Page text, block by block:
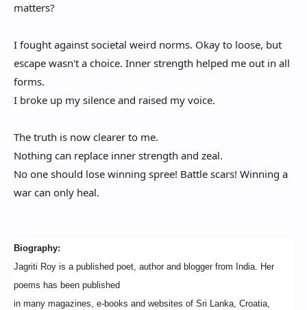
matters?
I fought against societal weird norms. Okay to loose, but
escape wasn't a choice. Inner strength helped me out in all
forms.
I broke up my silence and raised my voice.
The truth is now clearer to me.
Nothing can replace inner strength and zeal.
No one should lose winning spree! Battle scars! Winning a
war can only heal.
Biography:
Jagriti Roy is a published poet, author and blogger from India. Her
poems has been published
in many magazines, e-books and websites of Sri Lanka, Croatia,